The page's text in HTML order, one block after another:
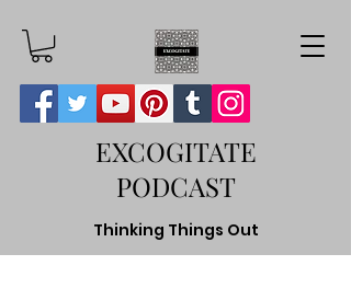
EXCOGITATE
PODCAST
Thinking Things Out